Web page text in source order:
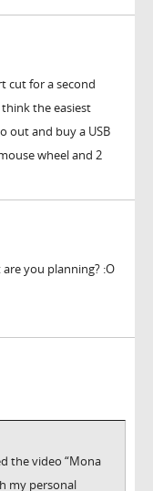
cut for a second
the easiest
out and buy a USB
wheel and 2
you planning? :O
the video “Mona
my personal